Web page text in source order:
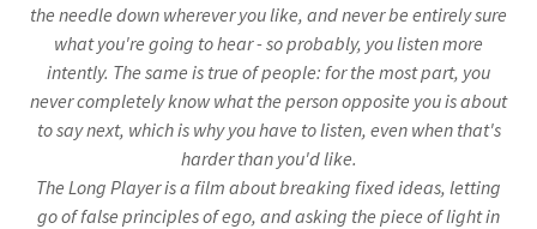
the needle down wherever you like, and never be entirely sure
what you're going to hear - so probably, you listen more
intently. The same is true of people: for the most part, you
never completely know what the person opposite you is about
to say next, which is why you have to listen, even when that's
harder than you'd like.
The Long Player is a film about breaking fixed ideas, letting
go of false principles of ego, and asking the piece of light in